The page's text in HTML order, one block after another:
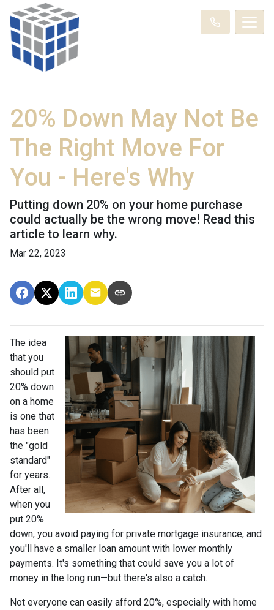
20% Down May Not Be
The Right Move For
You - Here's Why
Putting down 20% on your home purchase
could actually be the wrong move! Read this
article to learn why.
Mar 22, 2023
The idea
that you
should put
20% down
on a home
is one that
has been
the "gold
standard"
for years.
After all,
when you
put 20%
down, you avoid paying for private mortgage insurance, and
you'll have a smaller loan amount with lower monthly
payments. It's something that could save you a lot of
money in the long run—but there's also a catch.
Not everyone can easily afford 20%, especially with home